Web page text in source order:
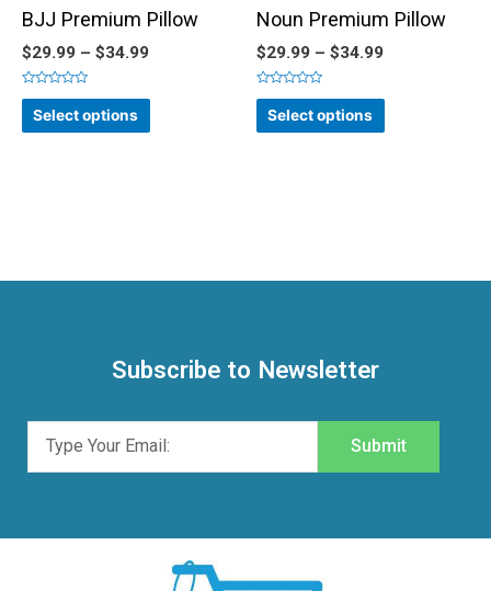
BJJ Premium Pillow
$29.99 – $34.99
Rated
out
of
Select options
Noun Premium Pillow
$29.99 – $34.99
Rated
out
of
Select options
Subscribe to Newsletter
Submit